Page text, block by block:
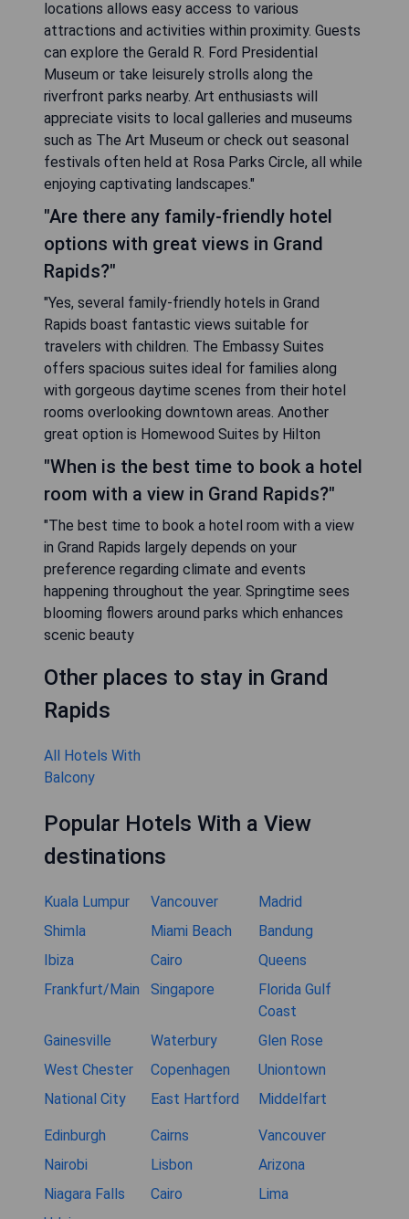
locations allows easy access to various
attractions and activities within proximity. Guests
can explore the Gerald R. Ford Presidential
Museum or take leisurely strolls along the
riverfront parks nearby. Art enthusiasts will
appreciate visits to local galleries and museums
such as The Art Museum or check out seasonal
festivals often held at Rosa Parks Circle, all while
enjoying captivating landscapes."
"Are there any family-friendly hotel
options with great views in Grand
Rapids?"
"Yes, several family-friendly hotels in Grand
Rapids boast fantastic views suitable for
travelers with children. The Embassy Suites
offers spacious suites ideal for families along
with gorgeous daytime scenes from their hotel
rooms overlooking downtown areas. Another
great option is Homewood Suites by Hilton
"When is the best time to book a hotel
room with a view in Grand Rapids?"
"The best time to book a hotel room with a view
in Grand Rapids largely depends on your
preference regarding climate and events
happening throughout the year. Springtime sees
blooming flowers around parks which enhances
scenic beauty
Other places to stay in Grand
Rapids
All Hotels With
Balcony
Popular Hotels With a View
destinations
Kuala Lumpur Vancouver
Madrid
Shimla
Miami Beach
Bandung
Ibiza
Cairo
Queens
Frankfurt/Main
Singapore
Florida Gulf
Coast
Gainesville
Waterbury
Glen Rose
West Chester
Copenhagen
Uniontown
National City
East Hartford Middelfart
Edinburgh Cairns
Vancouver
Nairobi
Lisbon
Arizona
Niagara Falls
Cairo
Lima